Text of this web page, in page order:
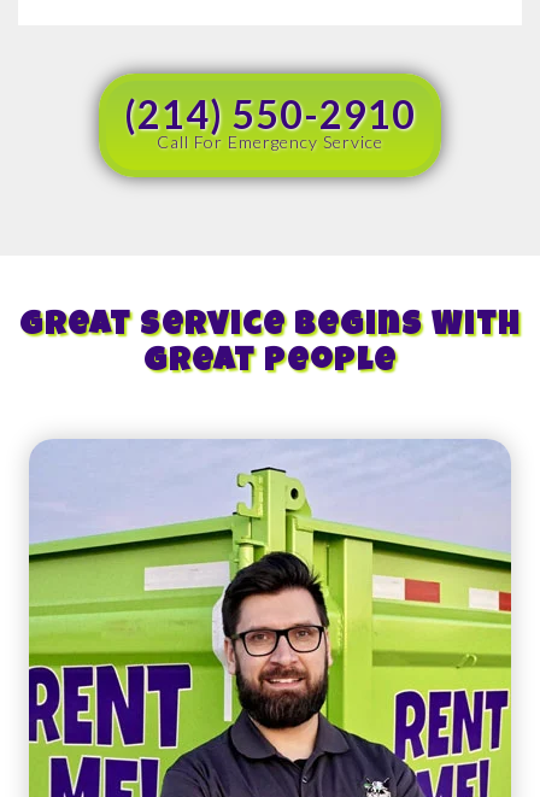
(214) 550-2910
Call For Emergency Service
Great Service Begins With
Great People